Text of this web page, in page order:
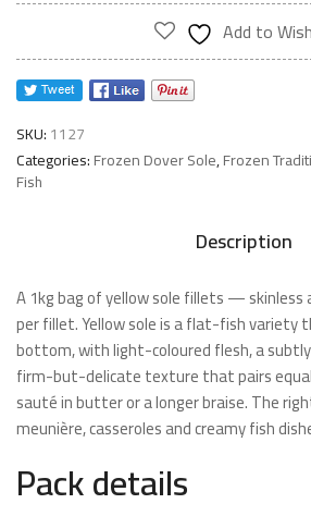
Add to
SKU:1127
Categories:Frozen Dover Sole,Frozen
Fish
Description
A 1kg bag of yellow sole fillets — skinless
per fillet. Yellow sole is a flat-fish variety
bottom, with light-coloured flesh, a
firm-but-delicate texture that pairs
sauté in butter or a longer braise. The
meunière, casseroles and creamy fish
Pack details